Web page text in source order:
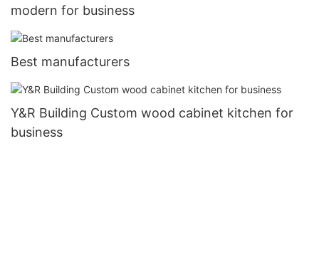
modern for business
Best manufacturers
Y&R Building Custom wood cabinet kitchen for
business